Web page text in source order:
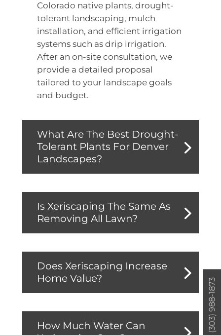
Colorado native plants, drought-
tolerant landscaping, mulch
installation, and efficient irrigation
systems such as drip irrigation.
After an on-site consultation, we
provide a detailed proposal
tailored to your landscape goals
and budget.
What Are The Best Drought-
Tolerant Plants For Denver
Landscapes?
Is Xeriscaping The Same As
Removing All Lawn?
Does Xeriscaping Increase
Home Value?
How Much Water Can
(303) 988-1873